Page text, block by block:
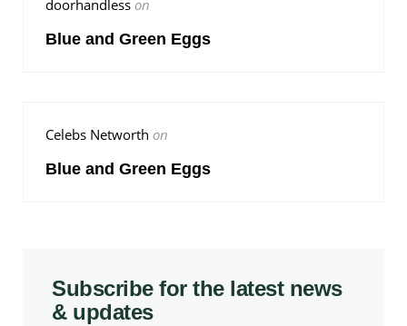
doorhandless on
Blue and Green Eggs
Celebs Networth on
Blue and Green Eggs
Subscribe for the latest news
& updates